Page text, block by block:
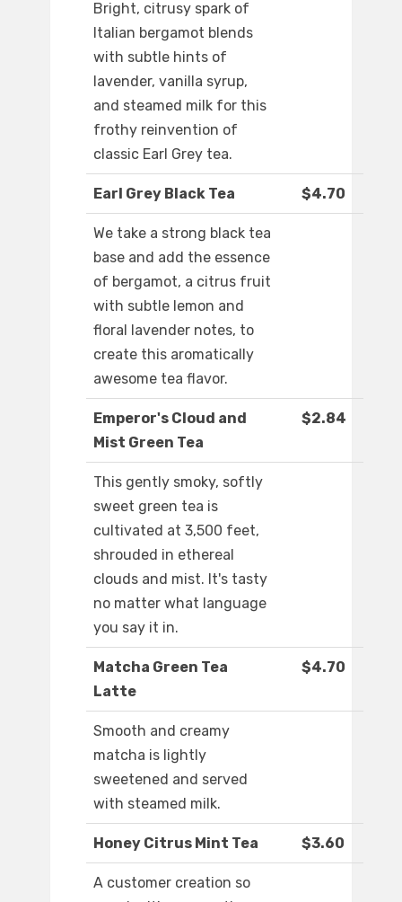
Bright, citrusy spark of
Italian bergamot blends
with subtle hints of
lavender, vanilla syrup,
and steamed milk for this
frothy reinvention of
classic Earl Grey tea.
Earl Grey Black Tea $4.70
We take a strong black tea
base and add the essence
of bergamot, a citrus fruit
with subtle lemon and
floral lavender notes, to
create this aromatically
awesome tea flavor.
Emperor's Cloud and
Mist Green Tea
$2.84
This gently smoky, softly
sweet green tea is
cultivated at 3,500 feet,
shrouded in ethereal
clouds and mist. It's tasty
no matter what language
you say it in.
Matcha Green Tea
Latte
$4.70
Smooth and creamy
matcha is lightly
sweetened and served
with steamed milk.
Honey Citrus Mint Tea $3.60
A customer creation so